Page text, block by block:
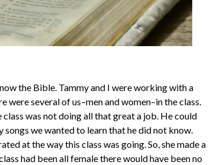
the Bible. Tammy and I were working with a
were several of us–men and women–in the class.
was not doing all that great a job. He could
we wanted to learn that he did not know.
at the way this class was going. So, she made a
had been all female there would have been no